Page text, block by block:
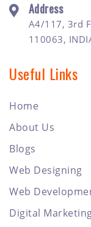
Address
A4/117, 3rd
110063,
Useful Links
Home
About Us
Blogs
Web Designing
Web
Digital